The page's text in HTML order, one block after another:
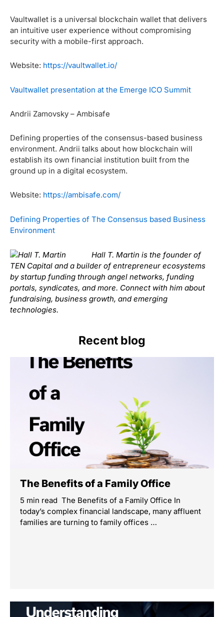
Vaultwallet is a universal blockchain wallet that delivers
an intuitive user experience without compromising
security with a mobile-first approach.
Website: https://vaultwallet.io/
Vaultwallet presentation at the Emerge ICO Summit
Andrii Zamovsky – Ambisafe
Defining properties of the consensus-based business
environment. Andrii talks about how blockchain will
establish its own financial institution built from the
ground up in a digital ecosystem.
Website: https://ambisafe.com/
Defining Properties of The Consensus based Business
Environment
Hall T. Martin is the founder of
TEN Capital and a builder of entrepreneur ecosystems
by startup funding through angel networks, funding
portals, syndicates, and more. Connect with him about
fundraising, business growth, and emerging
technologies.
Recent blog
The Benefits of a Family Office
5 min read The Benefits of a Family Office In
today’s complex financial landscape, many affluent
families are turning to family offices …